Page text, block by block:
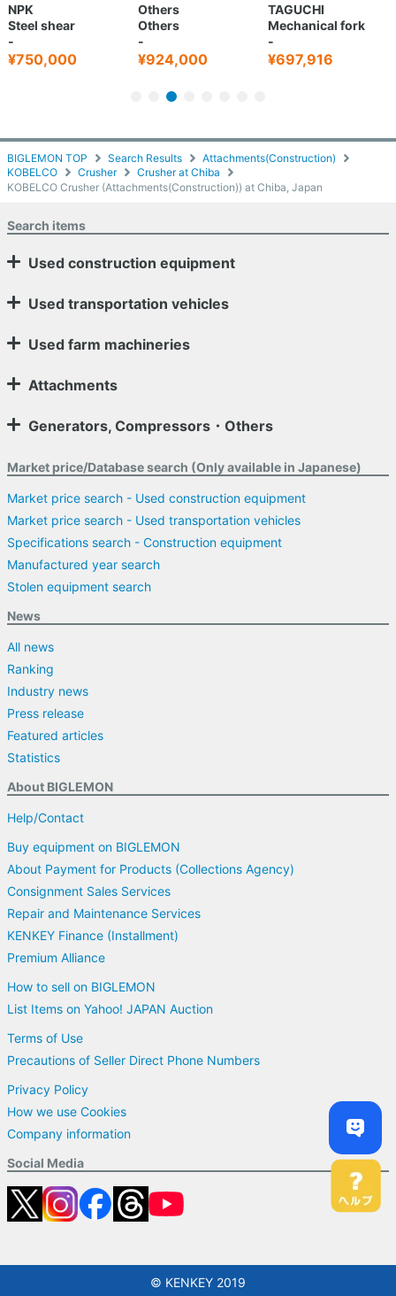
BIGLEMON TOP Search Results
Attachments(Construction)
KOBELCO
Crusher
Crusher at Chiba
KOBELCO Crusher (Attachments(Construction)) at Chiba, Japan
NPK
Steel shear
-
¥750,000
Others
Others
-
¥924,000
TAGUCHI
Mechanical fork
-
¥697,916
Search items
Used construction equipment
Used transportation vehicles
Used farm machineries
Attachments
Generators, Compressors・Others
Market price/Database search (Only available in Japanese)
Market price search - Used construction equipment
Market price search - Used transportation vehicles
Specifications search - Construction equipment
Manufactured year search
Stolen equipment search
News
All news
Ranking
Industry news
Press release
Featured articles
Statistics
About BIGLEMON
Help/Contact
Buy equipment on BIGLEMON
About Payment for Products (Collections Agency)
Consignment Sales Services
Repair and Maintenance Services
KENKEY Finance (Installment)
Premium Alliance
How to sell on BIGLEMON
List Items on Yahoo! JAPAN Auction
Terms of Use
Precautions of Seller Direct Phone Numbers
Privacy Policy
How we use Cookies
Company information
Social Media
© KENKEY 2019